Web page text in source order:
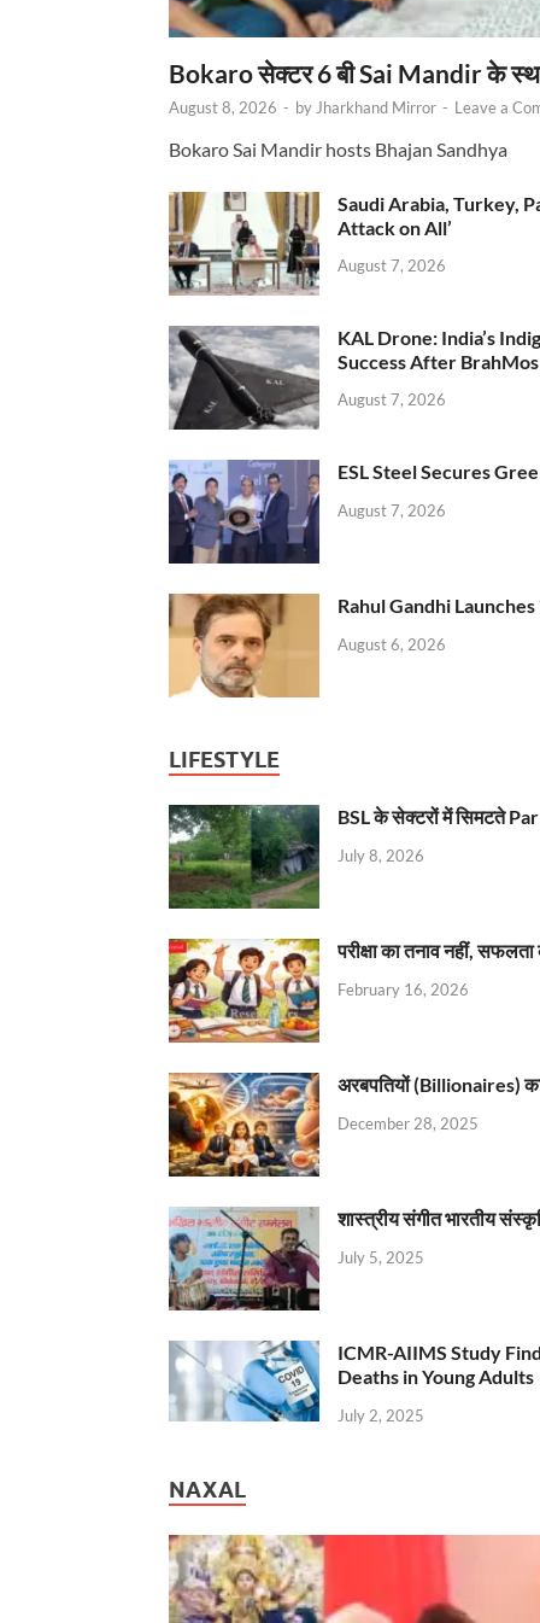
Bokaro सेक्टर 6 बी Sai Mandir के
August 8, 2026 - by Jharkhand Mirror - Leave a
Bokaro Sai Mandir hosts Bhajan Sandhya
Saudi Arabia, Turkey,
Attack on All’
August 7, 2026
KAL Drone: India’s
Success After BrahMos
August 7, 2026
ESL Steel Secures
August 7, 2026
Rahul Gandhi
August 6, 2026
LIFESTYLE
BSL के सेक्टरों में सिमटते
July 8, 2026
परीक्षा का तनाव नहीं,
February 16, 2026
अरबपतियों (Billionaires)
December 28, 2025
शास्त्रीय संगीत भारतीय
July 5, 2025
ICMR-AIIMS Study
Deaths in Young Adults
July 2, 2025
NAXAL